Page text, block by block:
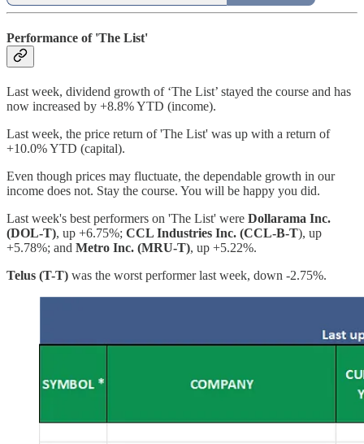
Performance of 'The List'
Last week, dividend growth of ‘The List’ stayed the course and has
now increased by +8.8% YTD (income).
Last week, the price return of 'The List' was up with a return of
+10.0% YTD (capital).
Even though prices may fluctuate, the dependable growth in our
income does not. Stay the course. You will be happy you did.
Last week's best performers on 'The List' were Dollarama Inc.
(DOL-T), up +6.75%; CCL Industries Inc. (CCL-B-T), up
+5.78%; and Metro Inc. (MRU-T), up +5.22%.
Telus (T-T) was the worst performer last week, down -2.75%.